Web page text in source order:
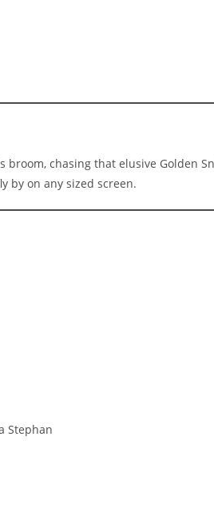
chasing that elusive Golden
by on any sized screen.
Stephan